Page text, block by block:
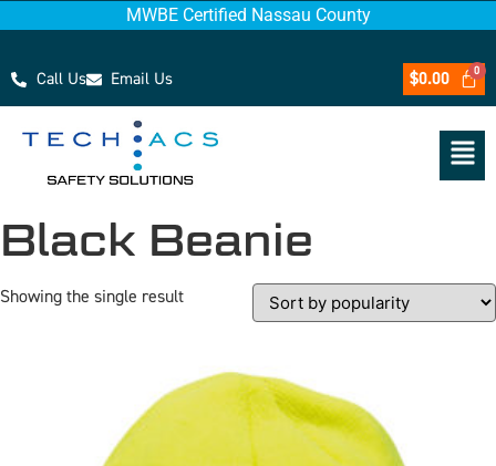
MWBE Certified Nassau County
Call Us Email Us $0.00
Black Beanie
Showing the single result